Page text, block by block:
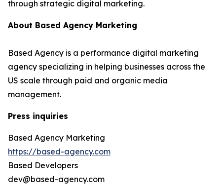
through strategic digital marketing.
About Based Agency Marketing
Based Agency is a performance digital marketing
agency specializing in helping businesses across the
US scale through paid and organic media
management.
Press inquiries
Based Agency Marketing
https://based-agency.com
Based Developers
dev@based-agency.com